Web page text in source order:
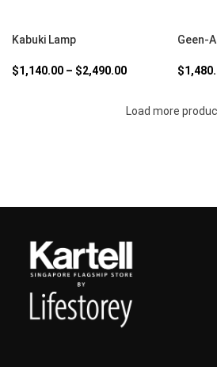
Kabuki Lamp
$1,140.00 – $2,490.00
Geen-
$
Load more